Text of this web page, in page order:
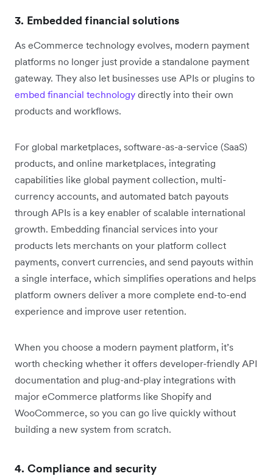
3. Embedded financial solutions
As eCommerce technology evolves, modern payment
platforms no longer just provide a standalone payment
gateway. They also let businesses use APIs or plugins to
embed financial technology directly into their own
products and workflows.
For global marketplaces, software-as-a-service (SaaS)
products, and online marketplaces, integrating
capabilities like global payment collection, multi-
currency accounts, and automated batch payouts
through APIs is a key enabler of scalable international
growth. Embedding financial services into your
products lets merchants on your platform collect
payments, convert currencies, and send payouts within
a single interface, which simplifies operations and helps
platform owners deliver a more complete end-to-end
experience and improve user retention.
When you choose a modern payment platform, it’s
worth checking whether it offers developer-friendly API
documentation and plug-and-play integrations with
major eCommerce platforms like Shopify and
WooCommerce, so you can go live quickly without
building a new system from scratch.
4. Compliance and security